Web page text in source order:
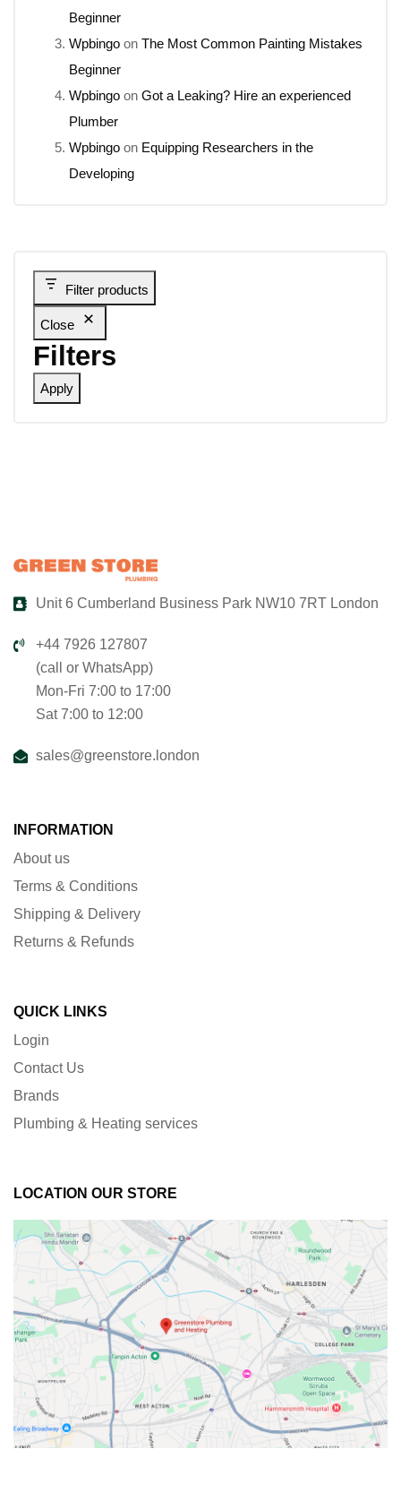
Beginner
Wpbingo on The Most Common Painting Mistakes
Beginner
Wpbingo on Got a Leaking? Hire an experienced
Plumber
Wpbingo on Equipping Researchers in the
Developing
Filter products
Close
Filters
Apply
Unit 6 Cumberland Business Park NW10 7RT London
+44 7926 127807
(call or WhatsApp)
Mon-Fri 7:00 to 17:00
Sat 7:00 to 12:00
sales@greenstore.london
INFORMATION
About us
Terms & Conditions
Shipping & Delivery
Returns & Refunds
QUICK LINKS
Login
Contact Us
Brands
Plumbing & Heating services
LOCATION OUR STORE